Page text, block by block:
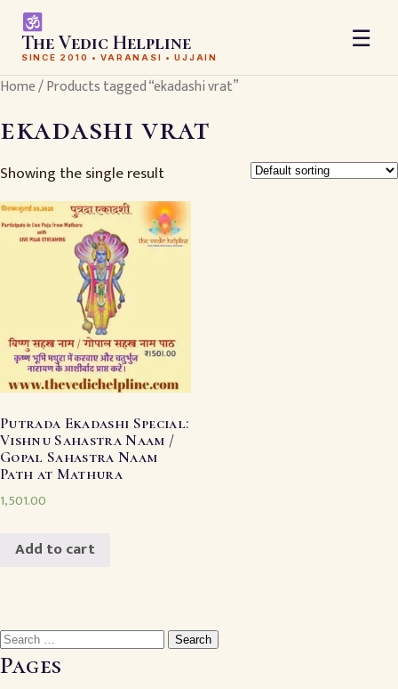
The Vedic Helpline
SINCE 2010 • VARANASI • UJJAIN
☰
Home/ Products tagged “ekadashi vrat”
ekadashi vrat
Showing the single result
Putrada Ekadashi Special:
Vishnu Sahastra Naam /
Gopal Sahastra Naam
Path at Mathura
1,501.00
Add to cart
Search
for:
Pages